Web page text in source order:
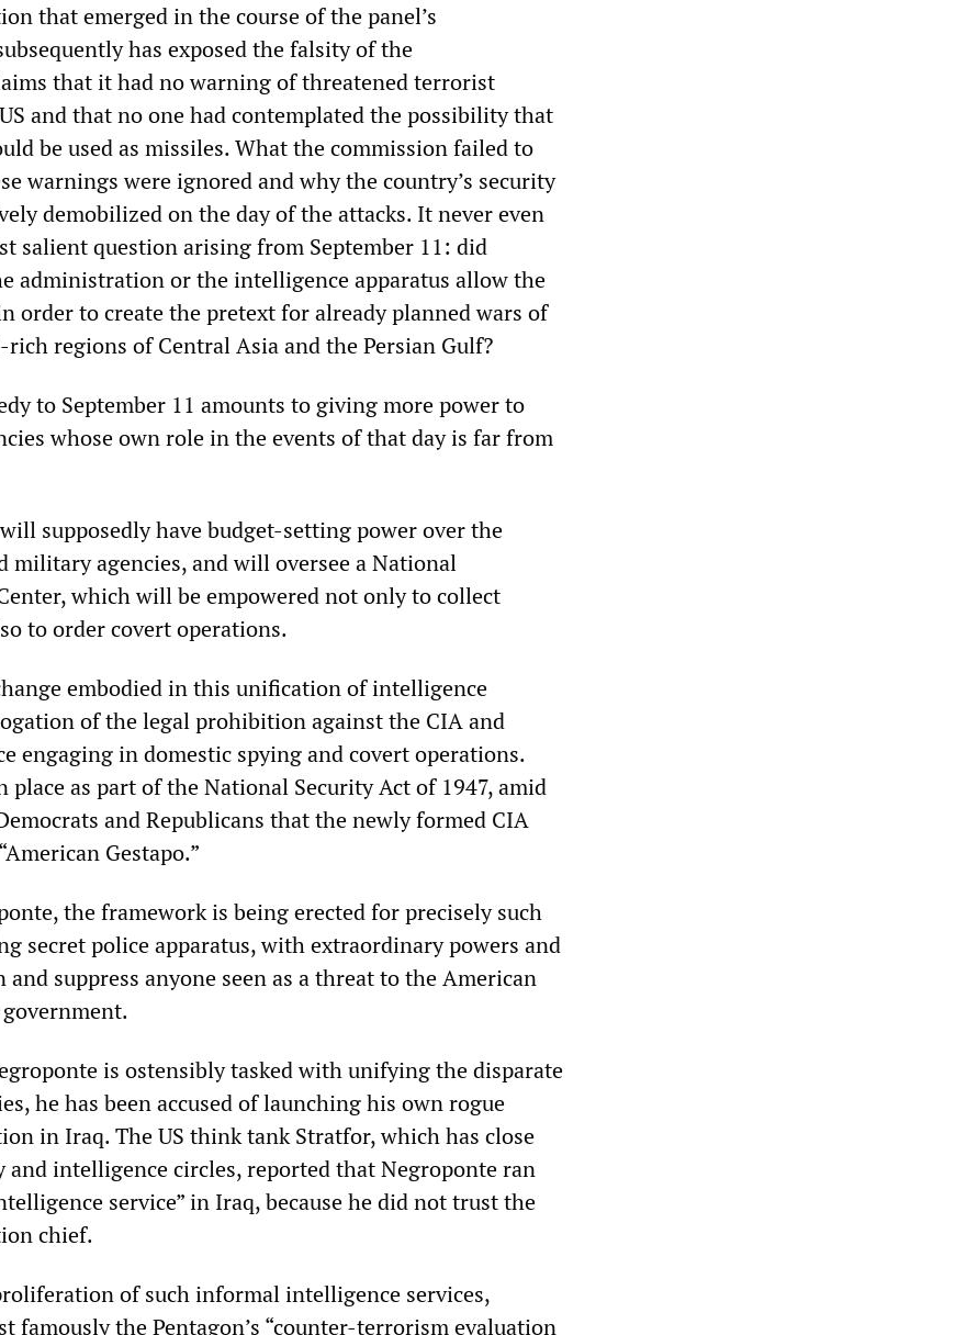
that emerged in the course of the panel’s
has exposed the falsity of the
that it had no warning of threatened terrorist
and that no one had contemplated the possibility that
be used as missiles. What the commission failed to
warnings were ignored and why the country’s security
demobilized on the day of the attacks. It never even
salient question arising from September 11: did
administration or the intelligence apparatus allow the
order to create the pretext for already planned wars of
regions of Central Asia and the Persian Gulf?
to September 11 amounts to giving more power to
whose own role in the events of that day is far from
supposedly have budget-setting power over the
military agencies, and will oversee a National
which will be empowered not only to collect
to order covert operations.
embodied in this unification of intelligence
of the legal prohibition against the CIA and
engaging in domestic spying and covert operations.
place as part of the National Security Act of 1947, amid
and Republicans that the newly formed CIA
Gestapo.”
the framework is being erected for precisely such
secret police apparatus, with extraordinary powers and
and suppress anyone seen as a threat to the American
is ostensibly tasked with unifying the disparate
he has been accused of launching his own rogue
in Iraq. The US think tank Stratfor, which has close
intelligence circles, reported that Negroponte ran
service” in Iraq, because he did not trust the
chief.
of such informal intelligence services,
famously the Pentagon’s “counter-terrorism evaluation